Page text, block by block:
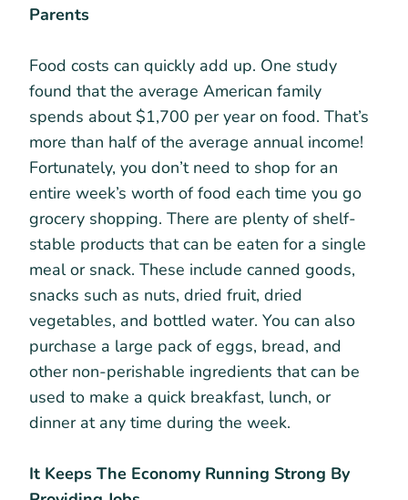
Parents
Food costs can quickly add up. One study
found that the average American family
spends about $1,700 per year on food. That’s
more than half of the average annual income!
Fortunately, you don’t need to shop for an
entire week’s worth of food each time you go
grocery shopping. There are plenty of shelf-
stable products that can be eaten for a single
meal or snack. These include canned goods,
snacks such as nuts, dried fruit, dried
vegetables, and bottled water. You can also
purchase a large pack of eggs, bread, and
other non-perishable ingredients that can be
used to make a quick breakfast, lunch, or
dinner at any time during the week.
It Keeps The Economy Running Strong By